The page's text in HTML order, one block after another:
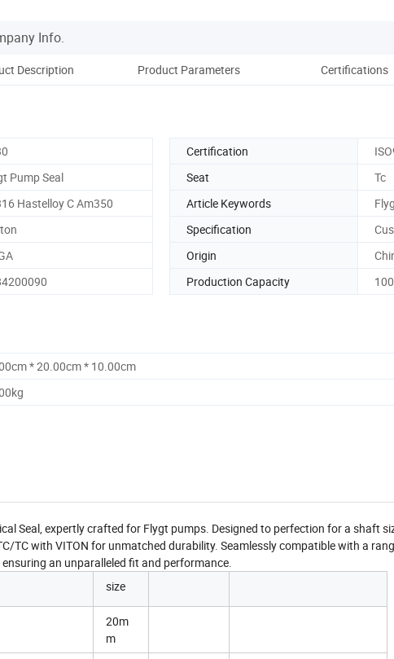
Info.
Description Product Parameters Certifications
Certification
Pump Seal Seat
Tc
Hastelloy C Am350 Article Keywords
Specification
Origin
Production Capacity
* 20.00cm * 10.00cm
Seal, expertly crafted for Flygt pumps. Designed to perfection for a shaft
TC with VITON for unmatched durability. Seamlessly compatible with a
an unparalleled fit and performance.
size
20m
m